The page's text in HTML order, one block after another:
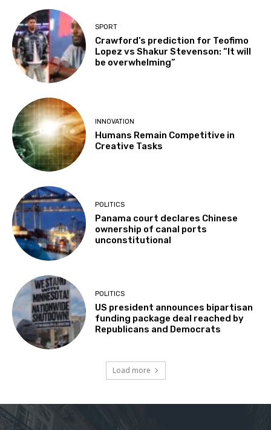
SPORT
Crawford’s prediction for Teofimo
Lopez vs Shakur Stevenson: “It will
be overwhelming”
INNOVATION
Humans Remain Competitive in
Creative Tasks
POLITICS
Panama court declares Chinese
ownership of canal ports
unconstitutional
POLITICS
US president announces bipartisan
funding package deal reached by
Republicans and Democrats
Load more